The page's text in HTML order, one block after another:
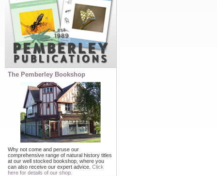
The Pemberley Bookshop
Why not come and peruse our
comprehensive range of natural history titles
at our well stocked bookshop, where you
can also receive our expert advice. Click
here for details of our shop.